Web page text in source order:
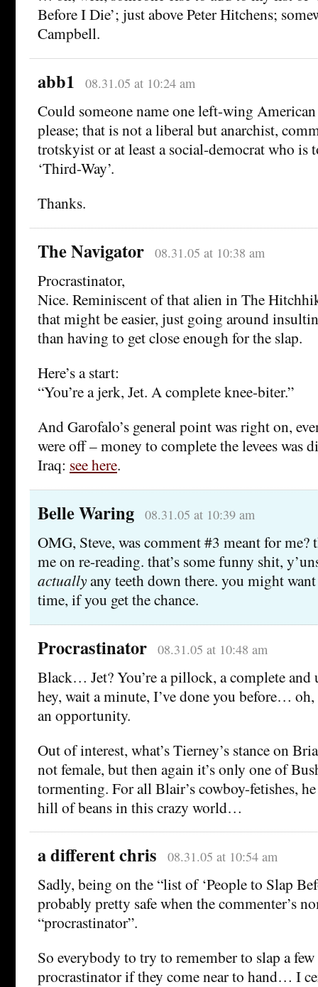
Before I Die’; just above Peter Hitchens;
Campbell.
abb1 08.31.05 at 10:24 am
Could someone name one left-wing
please; that is not a liberal but anarchist,
trotskyist or at least a social-democrat who is
‘Third-Way’.
Thanks.
The Navigator 08.31.05 at 10:38 am
Procrastinator,
Nice. Reminiscent of that alien in The
that might be easier, just going around
than having to get close enough for the slap.
Here’s a start:
“You’re a jerk, Jet. A complete knee-biter.”
And Garofalo’s general point was right on,
were off – money to complete the levees was
Iraq: see here.
Belle Waring 08.31.05 at 10:39 am
OMG, Steve, was comment #3 meant for
me on re-reading. that’s some funny shit,
actuallyany teeth down there. you might
time, if you get the chance.
Procrastinator 08.31.05 at 10:48 am
Black… Jet? You’re a pillock, a complete
hey, wait a minute, I’ve done you before… oh,
an opportunity.
Out of interest, what’s Tierney’s stance on
not female, but then again it’s only one of
tormenting. For all Blair’s cowboy-fetishes,
hill of beans in this crazy world…
a different chris 08.31.05 at 10:54 am
Sadly, being on the “list of ‘People to Slap
probably pretty safe when the commenter’s
“procrastinator”.
So everybody to try to remember to slap a
procrastinator if they come near to hand… I